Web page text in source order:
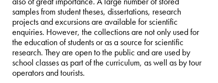
samples from student theses, dissertations, research
projects and excursions are available for scientific
enquiries. However, the collections are not only used for
the education of students or as a source for scientific
research. They are open to the public and are used by
school classes as part of the curriculum, as well as by tour
operators and tourists.